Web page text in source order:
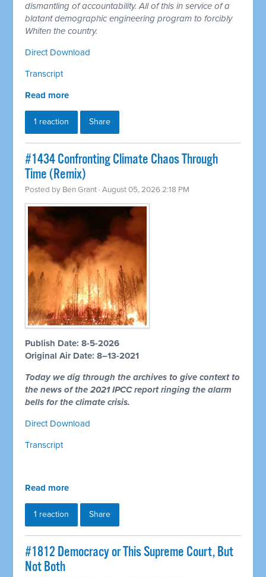
dismantling of accountability. All of this in service of a
blatant demographic engineering program to forcibly
Whiten the country.
Direct Download
Transcript
Read more
1 reaction Share
#1434 Confronting Climate Chaos Through
Time (Remix)
Posted by Ben Grant · August 05, 2026 2:18 PM
Publish Date: 8-5-2026
Original Air Date: 8–13-2021
Today we dig through the archives to give context to
the news of the 2021 IPCC report ringing the alarm
bells for the climate crisis.
Direct Download
Transcript
Read more
1 reaction Share
#1812 Democracy or This Supreme Court, But
Not Both